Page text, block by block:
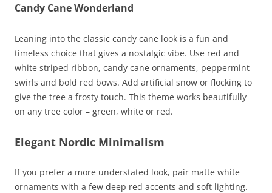
Candy Cane Wonderland
Leaning into the classic candy cane look is a fun and
timeless choice that gives a nostalgic vibe. Use red and
white striped ribbon, candy cane ornaments, peppermint
swirls and bold red bows. Add artificial snow or flocking to
give the tree a frosty touch. This theme works beautifully
on any tree color – green, white or red.
Elegant Nordic Minimalism
If you prefer a more understated look, pair matte white
ornaments with a few deep red accents and soft lighting.